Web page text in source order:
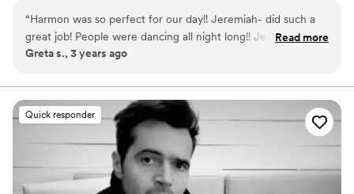
“Harmon was so perfect for our day!! Jeremiah- did such a
great job! People were dancing all night long!! Jeremiah went
above and beyond- he arrived early got set up then helped
They were easy to work with by allowing us to customize our
day and make it ours! So GREAT!!!”
Read more
Greta s., 3 years ago
Quick responder